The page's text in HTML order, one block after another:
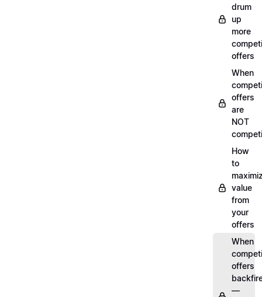
drum
up
more
offers
When
offers
are
NOT
How
to
value
from
your
offers
When
offers
—